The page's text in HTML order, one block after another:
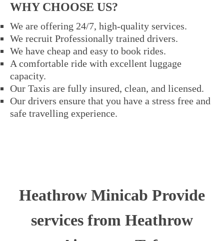
WHY CHOOSE US?
We are offering 24/7, high-quality services.
We recruit Professionally trained drivers.
We have cheap and easy to book rides.
A comfortable ride with excellent luggage
capacity.
Our Taxis are fully insured, clean, and licensed.
Our drivers ensure that you have a stress free and
safe travelling experience.
Heathrow Minicab Provide
services from Heathrow